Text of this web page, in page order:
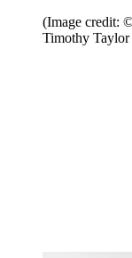
(Image credit:
Timothy